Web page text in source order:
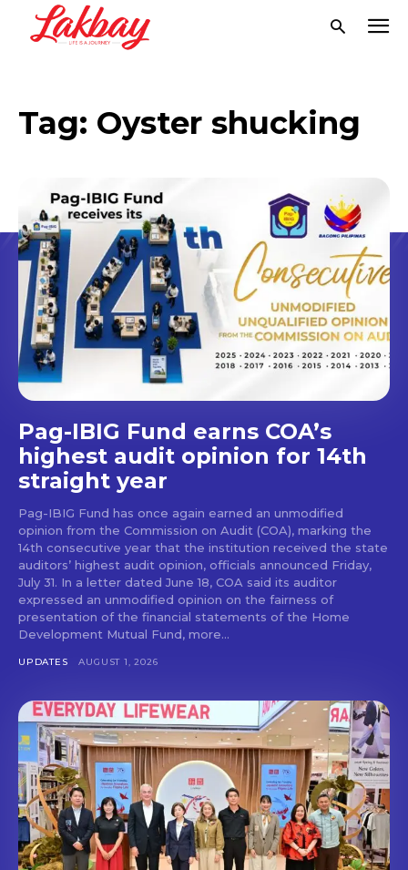
Don't miss
out!
Get first access to the best
stays and dining spots
with Lakbay Magazine.
Tag: Oyster shucking
Pag-IBIG Fund earns COA’s
highest audit opinion for 14th
straight year
Pag-IBIG Fund has once again earned an unmodified
opinion from the Commission on Audit (COA), marking the
14th consecutive year that the institution received the state
auditors’ highest audit opinion, officials announced Friday,
July 31. In a letter dated June 18, COA said its auditor
expressed an unmodified opinion on the fairness of
presentation of the financial statements of the Home
Development Mutual Fund, more...
UPDATES AUGUST 1, 2026